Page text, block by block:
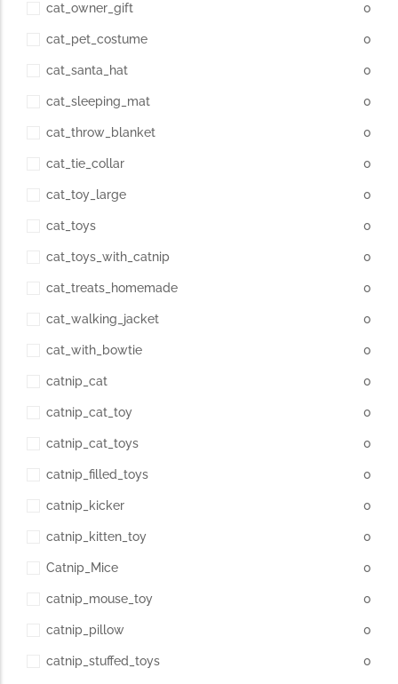
cat_owner_gift 0
cat_pet_costume 0
cat_santa_hat 0
cat_sleeping_mat 0
cat_throw_blanket 0
cat_tie_collar 0
cat_toy_large 0
cat_toys 0
cat_toys_with_catnip 0
cat_treats_homemade 0
cat_walking_jacket 0
cat_with_bowtie 0
catnip_cat 0
catnip_cat_toy 0
catnip_cat_toys 0
catnip_filled_toys 0
catnip_kicker 0
catnip_kitten_toy 0
Catnip_Mice 0
catnip_mouse_toy 0
catnip_pillow 0
catnip_stuffed_toys 0